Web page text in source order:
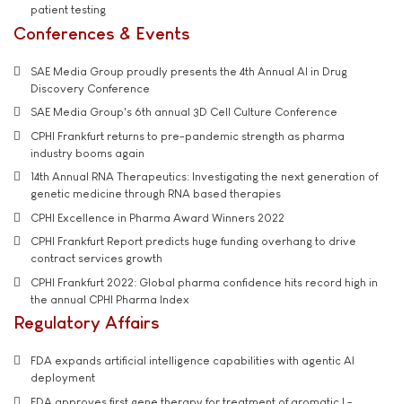
patient testing
Conferences & Events
SAE Media Group proudly presents the 4th Annual AI in Drug
Discovery Conference
SAE Media Group's 6th annual 3D Cell Culture Conference
CPHI Frankfurt returns to pre-pandemic strength as pharma
industry booms again
14th Annual RNA Therapeutics: Investigating the next generation of
genetic medicine through RNA based therapies
CPHI Excellence in Pharma Award Winners 2022
CPHI Frankfurt Report predicts huge funding overhang to drive
contract services growth
CPHI Frankfurt 2022: Global pharma confidence hits record high in
the annual CPHI Pharma Index
Regulatory Affairs
FDA expands artificial intelligence capabilities with agentic AI
deployment
FDA approves first gene therapy for treatment of aromatic L-